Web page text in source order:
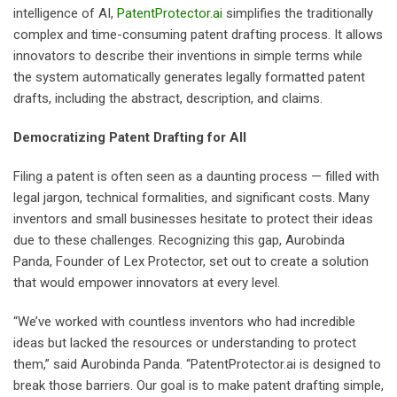
intelligence of AI, PatentProtector.ai simplifies the traditionally
complex and time-consuming patent drafting process. It allows
innovators to describe their inventions in simple terms while
the system automatically generates legally formatted patent
drafts, including the abstract, description, and claims.
Democratizing Patent Drafting for All
Filing a patent is often seen as a daunting process — filled with
legal jargon, technical formalities, and significant costs. Many
inventors and small businesses hesitate to protect their ideas
due to these challenges. Recognizing this gap, Aurobinda
Panda, Founder of Lex Protector, set out to create a solution
that would empower innovators at every level.
“We’ve worked with countless inventors who had incredible
ideas but lacked the resources or understanding to protect
them,” said Aurobinda Panda. “PatentProtector.ai is designed to
break those barriers. Our goal is to make patent drafting simple,